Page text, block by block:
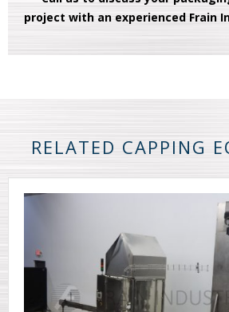
project with an experienced Frain
RELATED CAPPING